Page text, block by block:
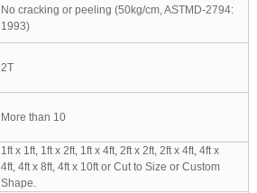
No cracking or peeling (50kg/cm, ASTMD-2794:
1993)
2T
More than 10
1ft x 1ft, 1ft x 2ft, 1ft x 4ft, 2ft x 2ft, 2ft x 4ft, 4ft x
4ft, 4ft x 8ft, 4ft x 10ft or Cut to Size or Custom
Shape.